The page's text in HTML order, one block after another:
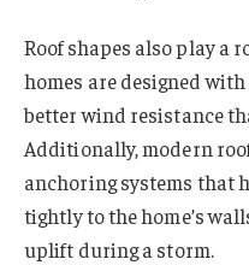
Roof shapes also play a
homes are designed
better wind resistance
Additionally, modern
anchoring systems that
tightly to the home’s
uplift during a storm.